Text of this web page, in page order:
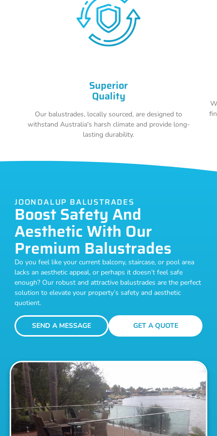
Superior
Quality
Our balustrades, locally sourced, are designed to
withstand Australia's harsh climate and provide long-
lasting durability.
JOONDALUP BALUSTRADES
Boost Safety And
Aesthetic With Our
Premium Balustrades
Do you feel like your current balcony, staircase, or pool area
lacks an aesthetic appeal, or perhaps it doesn’t feel safe
enough? Our robust and attractive balustrades are the perfect
solution to elevate your property’s safety and aesthetic
quotient.
SEND A MESSAGE GET A QUOTE